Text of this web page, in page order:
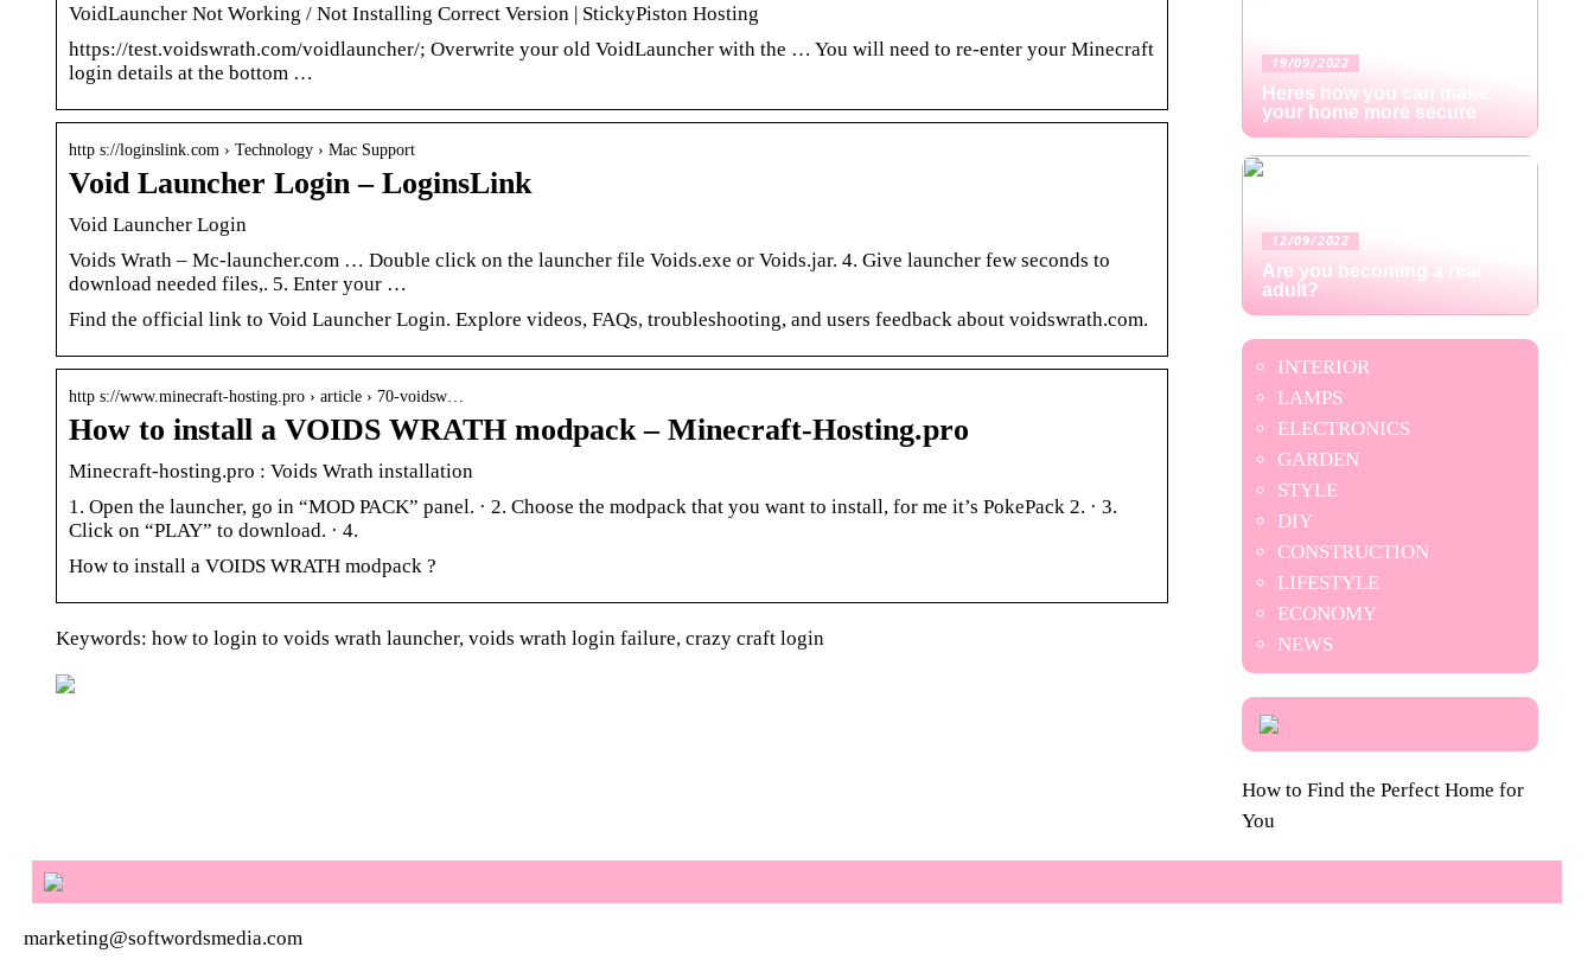
VoidLauncher Not Working / Not Installing Correct Version | StickyPiston Hosting
https://test.voidswrath.com/voidlauncher/; Overwrite your old VoidLauncher with the … You will need to re-enter your Minecraft
login details at the bottom …
http s://loginslink.com › Technology › Mac Support
Void Launcher Login – LoginsLink
Void Launcher Login
Voids Wrath – Mc-launcher.com … Double click on the launcher file Voids.exe or Voids.jar. 4. Give launcher few seconds to
download needed files,. 5. Enter your …
Find the official link to Void Launcher Login. Explore videos, FAQs, troubleshooting, and users feedback about voidswrath.com.
http s://www.minecraft-hosting.pro › article › 70-voidsw…
How to install a VOIDS WRATH modpack – Minecraft-Hosting.pro
Minecraft-hosting.pro : Voids Wrath installation
1. Open the launcher, go in “MOD PACK” panel. · 2. Choose the modpack that you want to install, for me it’s PokePack 2. · 3.
Click on “PLAY” to download. · 4.
How to install a VOIDS WRATH modpack ?
Keywords: how to login to voids wrath launcher, voids wrath login failure, crazy craft login
19/09/2022
Heres how you can make
your home more secure
12/09/2022
Are you becoming a real
adult?
INTERIOR
LAMPS
ELECTRONICS
GARDEN
STYLE
DIY
CONSTRUCTION
LIFESTYLE
ECONOMY
NEWS
How to Find the Perfect Home for
You
marketing@softwordsmedia.com